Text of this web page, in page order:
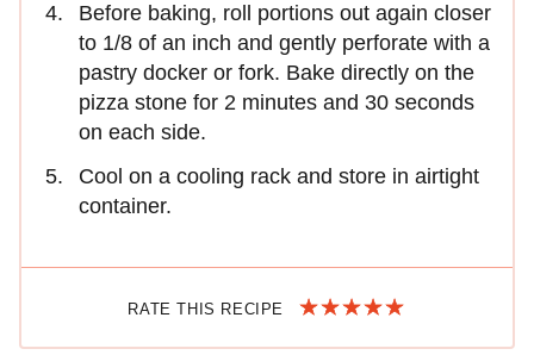
Before baking, roll portions out again closer
to 1/8 of an inch and gently perforate with a
pastry docker or fork. Bake directly on the
pizza stone for 2 minutes and 30 seconds
on each side.
Cool on a cooling rack and store in airtight
container.
RATE THIS RECIPE